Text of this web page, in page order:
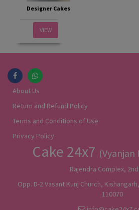
Designer Cakes
VIEW
About Us
Return and Refund Policy
Terms and Conditions of Use
Privacy Policy
Cake 24x7 (Vyanjan
Rajendra Complex,
Opp. D-2 Vasant Kunj Church,
110070